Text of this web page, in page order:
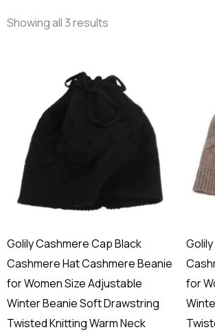
Showing all 3 results
Golily Cashmere Cap Black
Cashmere Hat Cashmere Beanie
for Women Size Adjustable
Winter Beanie Soft Drawstring
Twisted Knitting Warm Neck
for